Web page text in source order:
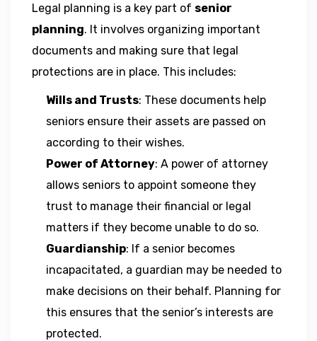
Legal planning is a key part of senior
planning. It involves organizing important
documents and making sure that legal
protections are in place. This includes:
Wills and Trusts: These documents help
seniors ensure their assets are passed on
according to their wishes.
Power of Attorney: A power of attorney
allows seniors to appoint someone they
trust to manage their financial or legal
matters if they become unable to do so.
Guardianship: If a senior becomes
incapacitated, a guardian may be needed to
make decisions on their behalf. Planning for
this ensures that the senior’s interests are
protected.